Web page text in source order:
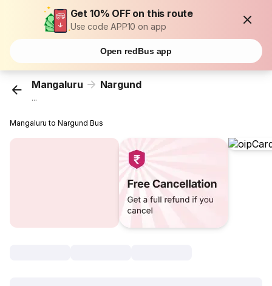
Get 10% OFF on this route
Use code APP10 on app
Open redBus app
Mangaluru Nargund
...
Mangaluru to Nargund Bus